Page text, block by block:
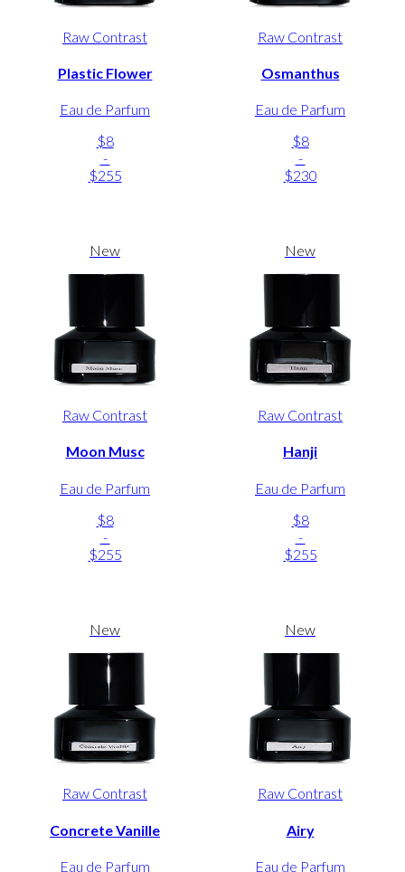
Raw Contrast
Plastic Flower
Eau de Parfum
$8
-
$255
Raw Contrast
Osmanthus
Eau de Parfum
$8
-
$230
New
Raw Contrast
Moon Musc
Eau de Parfum
$8
-
$255
New
Raw Contrast
Hanji
Eau de Parfum
$8
-
$255
New
Raw Contrast
Concrete Vanille
Eau de Parfum
New
Raw Contrast
Airy
Eau de Parfum